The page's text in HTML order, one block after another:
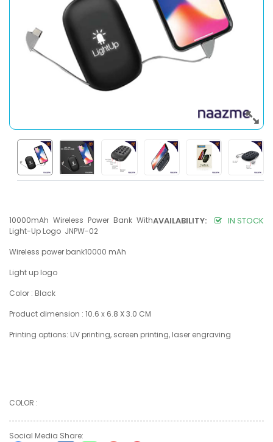
AVAILABILITY: IN STOCK
10000mAh Wireless Power Bank With
Light-Up Logo JNPW-02
Wireless power bank10000 mAh
Light up logo
Color : Black
Product dimension : 10.6 x 6.8 X 3.0 CM
Printing options: UV printing, screen printing, laser engraving
COLOR :
Social Media Share: